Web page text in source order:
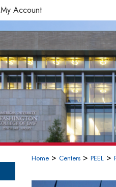
My Account
Home > Centers > PEEL >